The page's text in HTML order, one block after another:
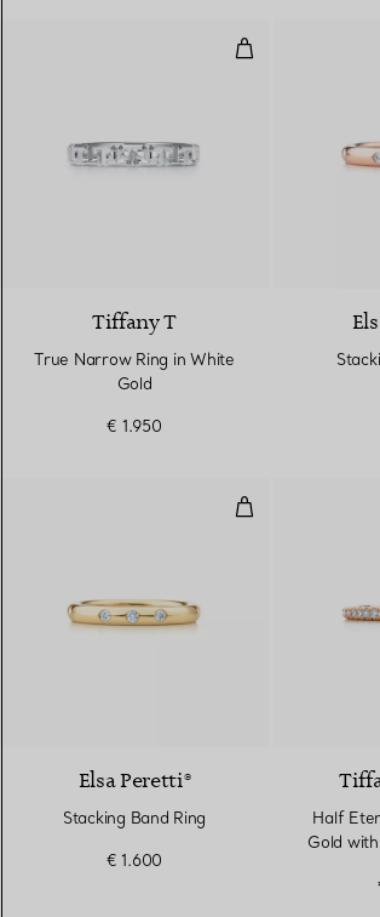
True Narrow
Tiffany T
True Narrow Ring in White
Gold
€ 1.950
Stacking Band
Elsa Peretti®
Stacking Band Ring
€ 1.600
Half
Gold